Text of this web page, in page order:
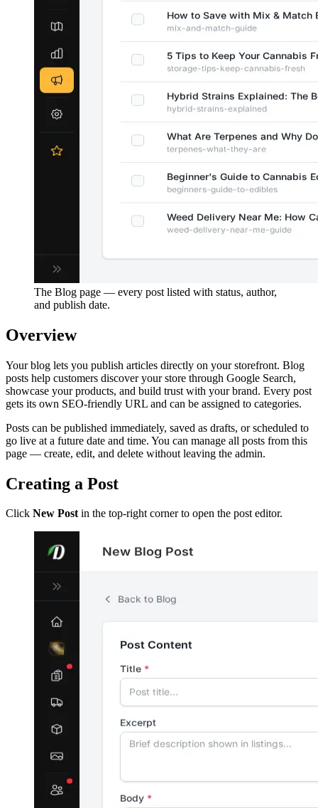
The Blog page — every post listed with status, author,
and publish date.
Overview
Your blog lets you publish articles directly on your storefront. Blog
posts help customers discover your store through Google Search,
showcase your products, and build trust with your brand. Every post
gets its own SEO-friendly URL and can be assigned to categories.
Posts can be published immediately, saved as drafts, or scheduled to
go live at a future date and time. You can manage all posts from this
page — create, edit, and delete without leaving the admin.
Creating a Post
Click New Postin the top-right corner to open the post editor.